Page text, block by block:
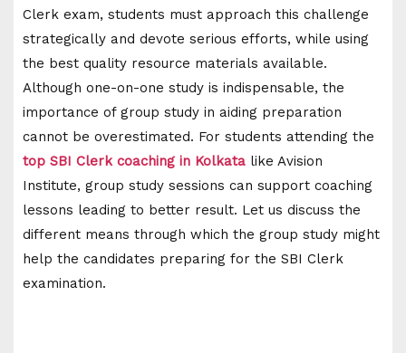
Clerk exam, students must approach this challenge
strategically and devote serious efforts, while using
the best quality resource materials available.
Although one-on-one study is indispensable, the
importance of group study in aiding preparation
cannot be overestimated. For students attending the
top SBI Clerk coaching in Kolkata like Avision
Institute, group study sessions can support coaching
lessons leading to better result. Let us discuss the
different means through which the group study might
help the candidates preparing for the SBI Clerk
examination.